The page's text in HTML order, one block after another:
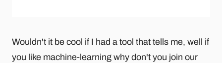
Wouldn't it be cool if I had a tool that tells me, well if
you like machine-learning why don't you join our